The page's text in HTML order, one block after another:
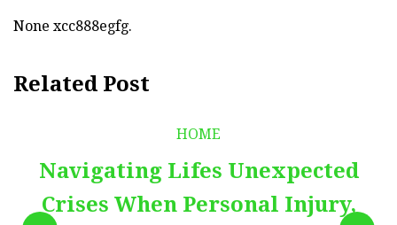
None xcc888egfg.
Related Post
HOME
Navigating Lifes Unexpected
Crises When Personal Injury,